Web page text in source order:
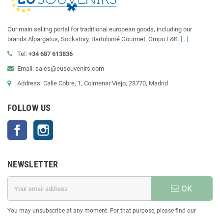
Our main selling portal for traditional european goods, including our
brands Alpargatus, Sockstory, Bartolomé Gourmet, Grupo L&K. [...]
Tel: +34 687 613836
Email: sales@eusouvenirs.com
Address: Calle Cobre, 1, Colmenar Viejo, 28770, Madrid
FOLLOW US
Facebook
NEWSLETTER
OK
You may unsubscribe at any moment. For that purpose, please find our